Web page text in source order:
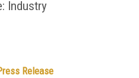
Industry
Release